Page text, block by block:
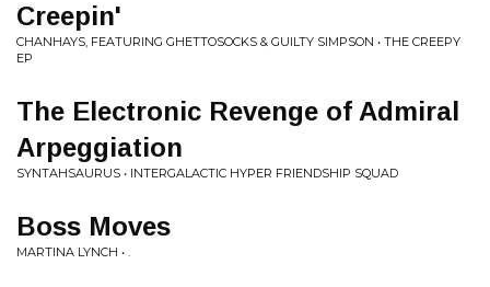
Creepin'
CHANHAYS, FEATURING GHETTOSOCKS & GUILTY SIMPSON • THE CREEPY
EP
The Electronic Revenge of Admiral
Arpeggiation
SYNTAHSAURUS • INTERGALACTIC HYPER FRIENDSHIP SQUAD
Boss Moves
MARTINA LYNCH • .